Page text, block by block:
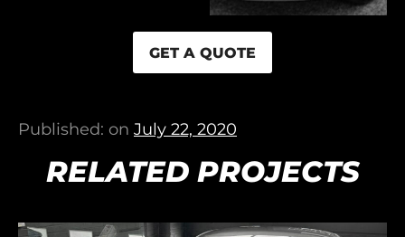
GET A QUOTE
Published: on July 22, 2020
RELATED PROJECTS